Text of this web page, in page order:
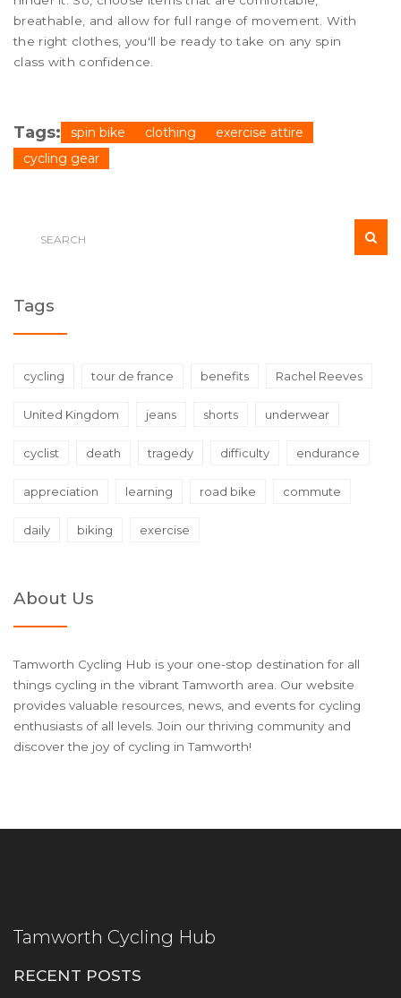
breathable, and allow for full range of movement. With
the right clothes, you'll be ready to take on any spin
class with confidence.
Tags: spin bike clothing
exercise attire
cycling gear
Tags
cycling tour de france benefits Rachel Reeves
United Kingdom jeans shorts underwear
cyclist death tragedy difficulty endurance
appreciation learning road bike commute
daily biking exercise
About Us
Tamworth Cycling Hub is your one-stop destination for all
things cycling in the vibrant Tamworth area. Our website
provides valuable resources, news, and events for cycling
enthusiasts of all levels. Join our thriving community and
discover the joy of cycling in Tamworth!
Tamworth Cycling Hub
RECENT POSTS